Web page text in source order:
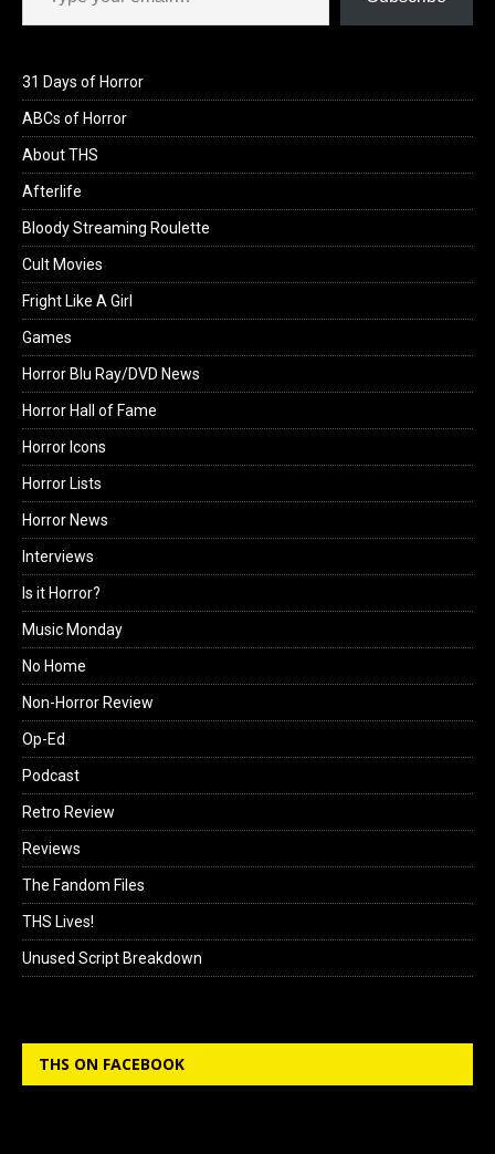
31 Days of Horror
ABCs of Horror
About THS
Afterlife
Bloody Streaming Roulette
Cult Movies
Fright Like A Girl
Games
Horror Blu Ray/DVD News
Horror Hall of Fame
Horror Icons
Horror Lists
Horror News
Interviews
Is it Horror?
Music Monday
No Home
Non-Horror Review
Op-Ed
Podcast
Retro Review
Reviews
The Fandom Files
THS Lives!
Unused Script Breakdown
THS ON FACEBOOK